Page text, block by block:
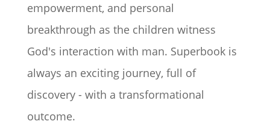
empowerment, and personal
breakthrough as the children witness
God's interaction with man. Superbook is
always an exciting journey, full of
discovery - with a transformational
outcome.